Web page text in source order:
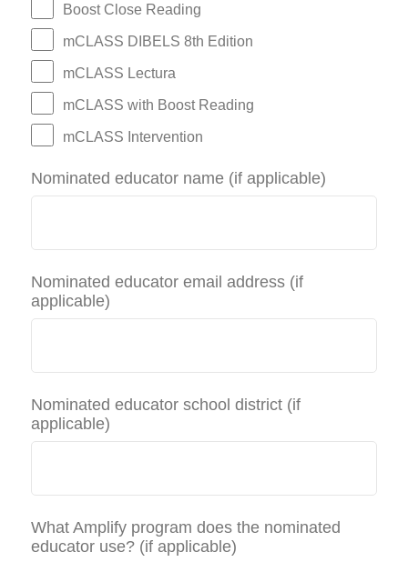
Boost Close Reading
mCLASS DIBELS 8th Edition
mCLASS Lectura
mCLASS with Boost Reading
mCLASS Intervention
Nominated educator name (if applicable)
Nominated educator email address (if
applicable)
Nominated educator school district (if
applicable)
What Amplify program does the nominated
educator use? (if applicable)